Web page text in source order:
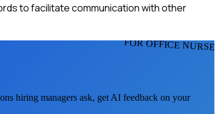
to facilitate communication with other
FOR OFFICE NURSES
hiring managers ask, get AI feedback on your